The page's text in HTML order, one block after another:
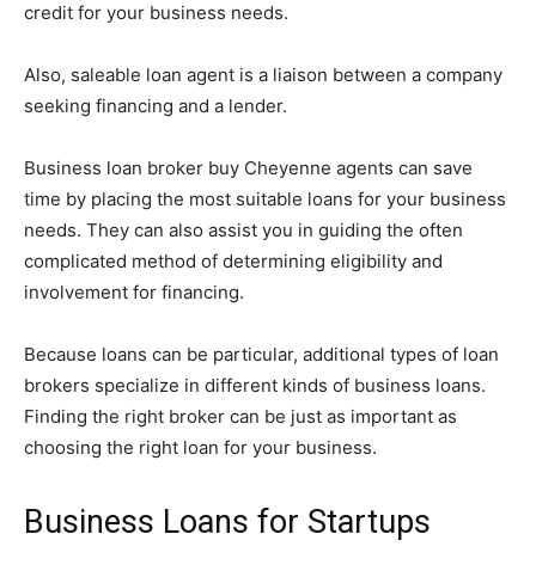
credit for your business needs.
Also, saleable loan agent is a liaison between a company
seeking financing and a lender.
Business loan broker buy Cheyenne agents can save
time by placing the most suitable loans for your business
needs. They can also assist you in guiding the often
complicated method of determining eligibility and
involvement for financing.
Because loans can be particular, additional types of loan
brokers specialize in different kinds of business loans.
Finding the right broker can be just as important as
choosing the right loan for your business.
Business Loans for Startups